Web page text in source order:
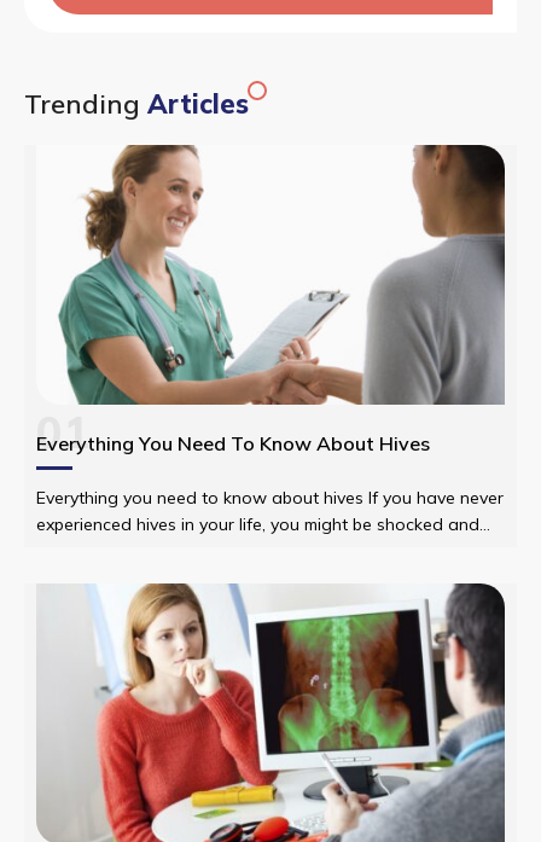
Trending Articles
01
Everything You Need To Know About Hives
Everything you need to know about hives If you have never
experienced hives in your life, you might be shocked and